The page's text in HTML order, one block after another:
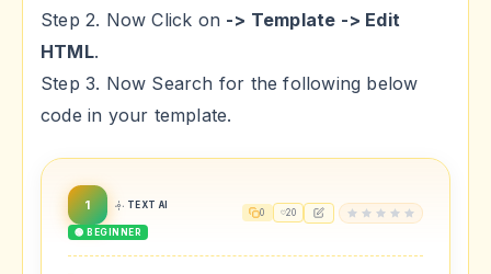
Step 2. Now Click on -> Template -> Edit
HTML.
Step 3. Now Search for the following below
code in your template.
1 TEXT AI
🟢 BEGINNER
0 20